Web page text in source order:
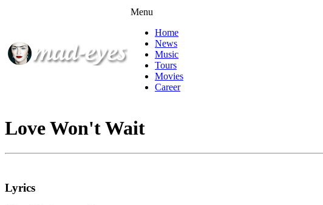
Menu
Home
News
Music
Tours
Movies
Career
Love Won't Wait
Lyrics